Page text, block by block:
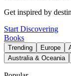
Get inspired by
Start Discovering
Books
Trending Europe
Australia & Oceania